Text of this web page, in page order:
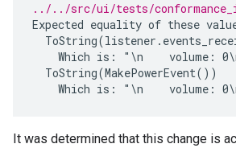
../../src/ui/tests/
Expected equality of these
Which is: "\n    volume:
  ToString(MakePowerEvent())
It was determined that this change is